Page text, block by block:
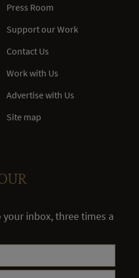
Press Room
Support our Work
Contact Us
Work with Us
Advertise with Us
Site map
inbox, three times a